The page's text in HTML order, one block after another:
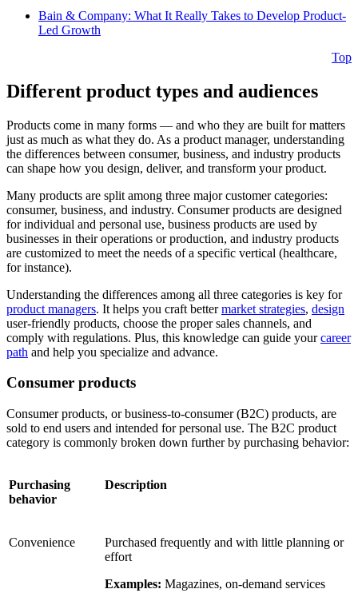
Bain & Company: What It Really Takes to Develop Product-
Led Growth
Top
Different product types and audiences
Products come in many forms — and who they are built for matters
just as much as what they do. As a product manager, understanding
the differences between consumer, business, and industry products
can shape how you design, deliver, and transform your product.
Many products are split among three major customer categories:
consumer, business, and industry. Consumer products are designed
for individual and personal use, business products are used by
businesses in their operations or production, and industry products
are customized to meet the needs of a specific vertical (healthcare,
for instance).
Understanding the differences among all three categories is key for
product managers. It helps you craft bettermarket strategies, design
user-friendly products, choose the proper sales channels, and
comply with regulations. Plus, this knowledge can guide yourcareer
path and help you specialize and advance.
Consumer products
Consumer products, or business-to-consumer (B2C) products, are
sold to end users and intended for personal use. The B2C product
category is commonly broken down further by purchasing behavior:
Purchasing
behavior
Description
Convenience
Purchased frequently and with little planning or
effort
Examples: Magazines, on-demand services